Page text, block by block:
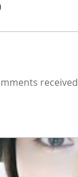
received